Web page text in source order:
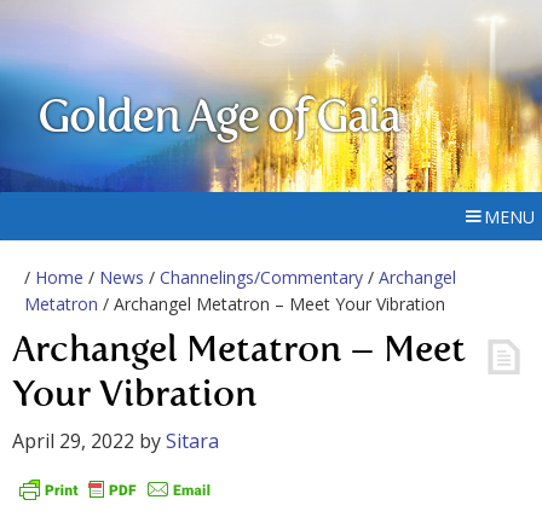
Golden Age of Gaia
MENU
/ Home / News / Channelings/Commentary / Archangel
Metatron / Archangel Metatron – Meet Your Vibration
Archangel Metatron – Meet
Your Vibration
April 29, 2022 bySitara